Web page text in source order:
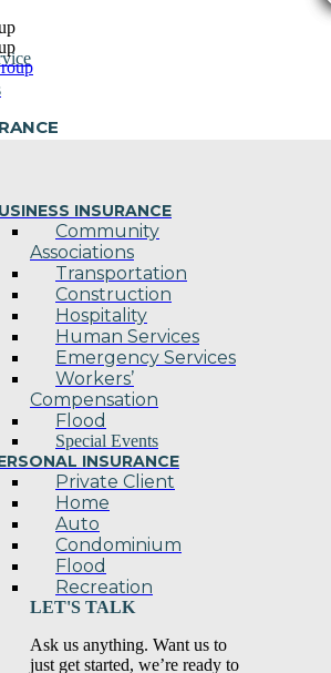
INSURANCE
Community
Associations
Transportation
Construction
Hospitality
Human Services
Emergency Services
Workers’
Compensation
Flood
Special Events
INSURANCE
Private Client
Home
Auto
Condominium
Flood
Recreation
LET'S TALK
Ask us anything. Want us to
just get started, we’re ready to